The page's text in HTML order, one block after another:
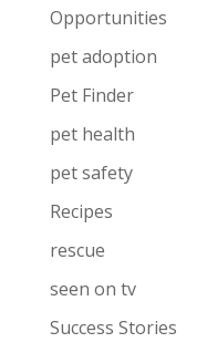
Opportunities
pet adoption
Pet Finder
pet health
pet safety
Recipes
rescue
seen on tv
Success Stories